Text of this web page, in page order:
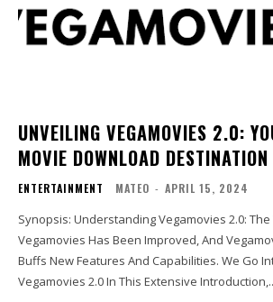
UNVEILING VEGAMOVIES 2.0:
MOVIE DOWNLOAD DESTINATION
ENTERTAINMENT MATEO - APRIL 15, 2024
Synopsis: Understanding Vegamovies 2.0:
Vegamovies Has Been Improved, And
Buffs New Features And Capabilities. We Go
Vegamovies 2.0 In This Extensive